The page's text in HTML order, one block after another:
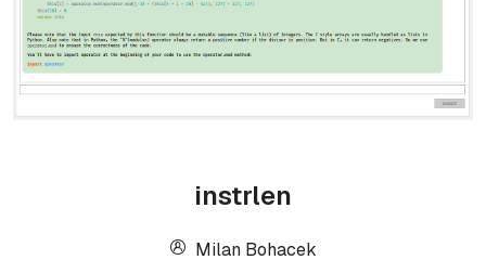
instrlen
Milan Bohacek